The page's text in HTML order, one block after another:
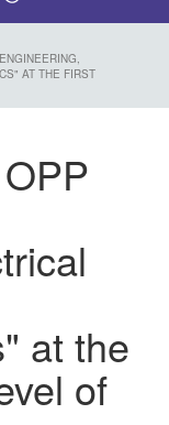
AT THE FIRST
at the
of